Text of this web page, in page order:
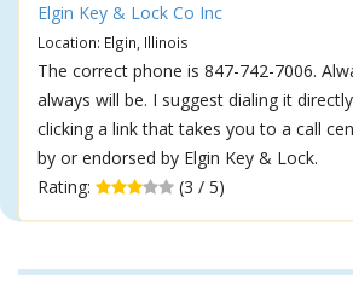
Elgin Key & Lock Co Inc
Location: Elgin, Illinois
The correct phone is 847-742-7006.
always will be. I suggest dialing it
clicking a link that takes you to a call
by or endorsed by Elgin Key & Lock.
Rating:
(3 / 5)